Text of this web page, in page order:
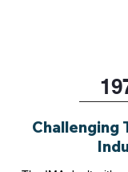
Challenging